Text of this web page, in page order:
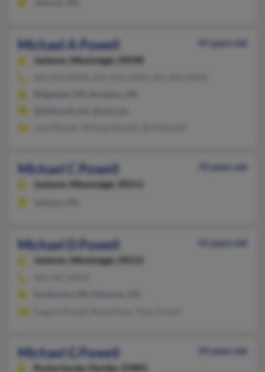
Michael A Powell
47 years old
Jackson,
Mississippi, 39298
Michael C Powell
70 years old
Jackson,
Mississippi, 39211
Michael D Powell
52 years old
Jackson,
Mississippi, 39212
Michael G Powell
54 years old
Punta Gorda,
Florida, 33983